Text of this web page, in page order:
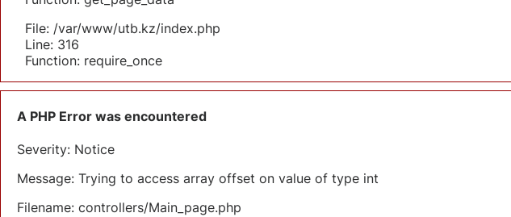
File: /var/www/utb.kz/index.php
Line: 316
Function: require_once
A PHP Error was encountered
Severity: Notice
Message: Trying to access array offset on value of type int
Filename: controllers/Main_page.php